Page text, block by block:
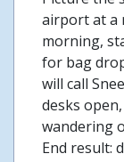
airport at a
morning,
for bag
will call
desks
wandering
End result: